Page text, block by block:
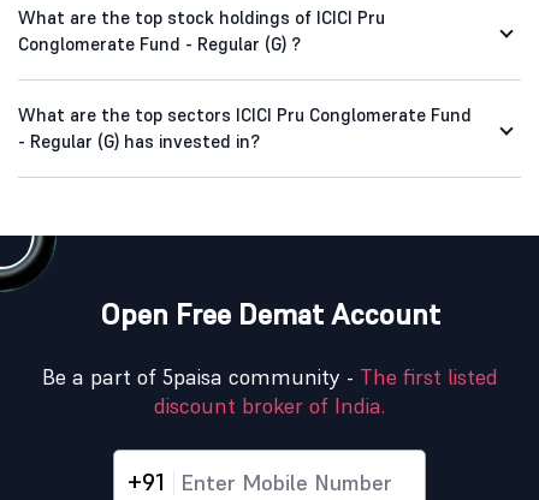
What are the top stock holdings of ICICI Pru
Conglomerate Fund - Regular (G) ?
What are the top sectors ICICI Pru Conglomerate Fund
- Regular (G) has invested in?
Open Free Demat Account
Be a part of 5paisa community - The first listed
discount broker of India.
+91